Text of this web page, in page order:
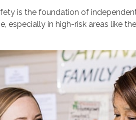
is the foundation of
especially in high-risk areas like